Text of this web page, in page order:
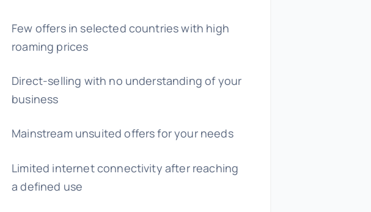
Few offers in selected countries with high
roaming prices
Direct-selling with no understanding of your
business
Mainstream unsuited offers for your needs
Limited internet connectivity after reaching
a defined use